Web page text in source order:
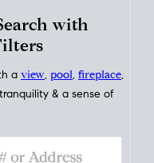
with
a view, pool, fireplace,
& a sense of